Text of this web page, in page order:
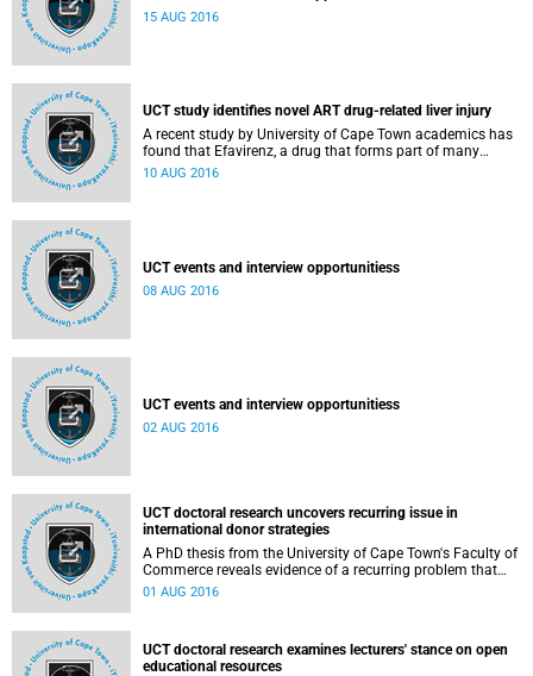
15 AUG 2016
UCT study identifies novel ART drug-related liver injury
A recent study by University of Cape Town academics has
found that Efavirenz, a drug that forms part of many
antiretroviral regimens particularly in low and middle-
10 AUG 2016
UCT events and interview opportunitiess
08 AUG 2016
UCT events and interview opportunitiess
02 AUG 2016
UCT doctoral research uncovers recurring issue in
international donor strategies
A PhD thesis from the University of Cape Town's Faculty of
Commerce reveals evidence of a recurring problem that
undermines the effectiveness of global poverty alleviation
01 AUG 2016
UCT doctoral research examines lecturers' stance on open
educational resources